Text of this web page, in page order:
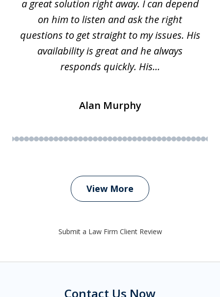
a great solution right away. I can depend
on him to listen and ask the right
questions to get straight to my issues. His
availability is great and he always
responds quickly. His...
Alan Murphy
View More
Submit a Law Firm Client Review
Contact Us Now